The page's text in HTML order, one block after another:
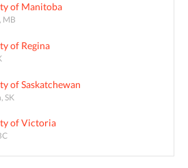
of Manitoba
MB
of Regina
of Saskatchewan
SK
of Victoria